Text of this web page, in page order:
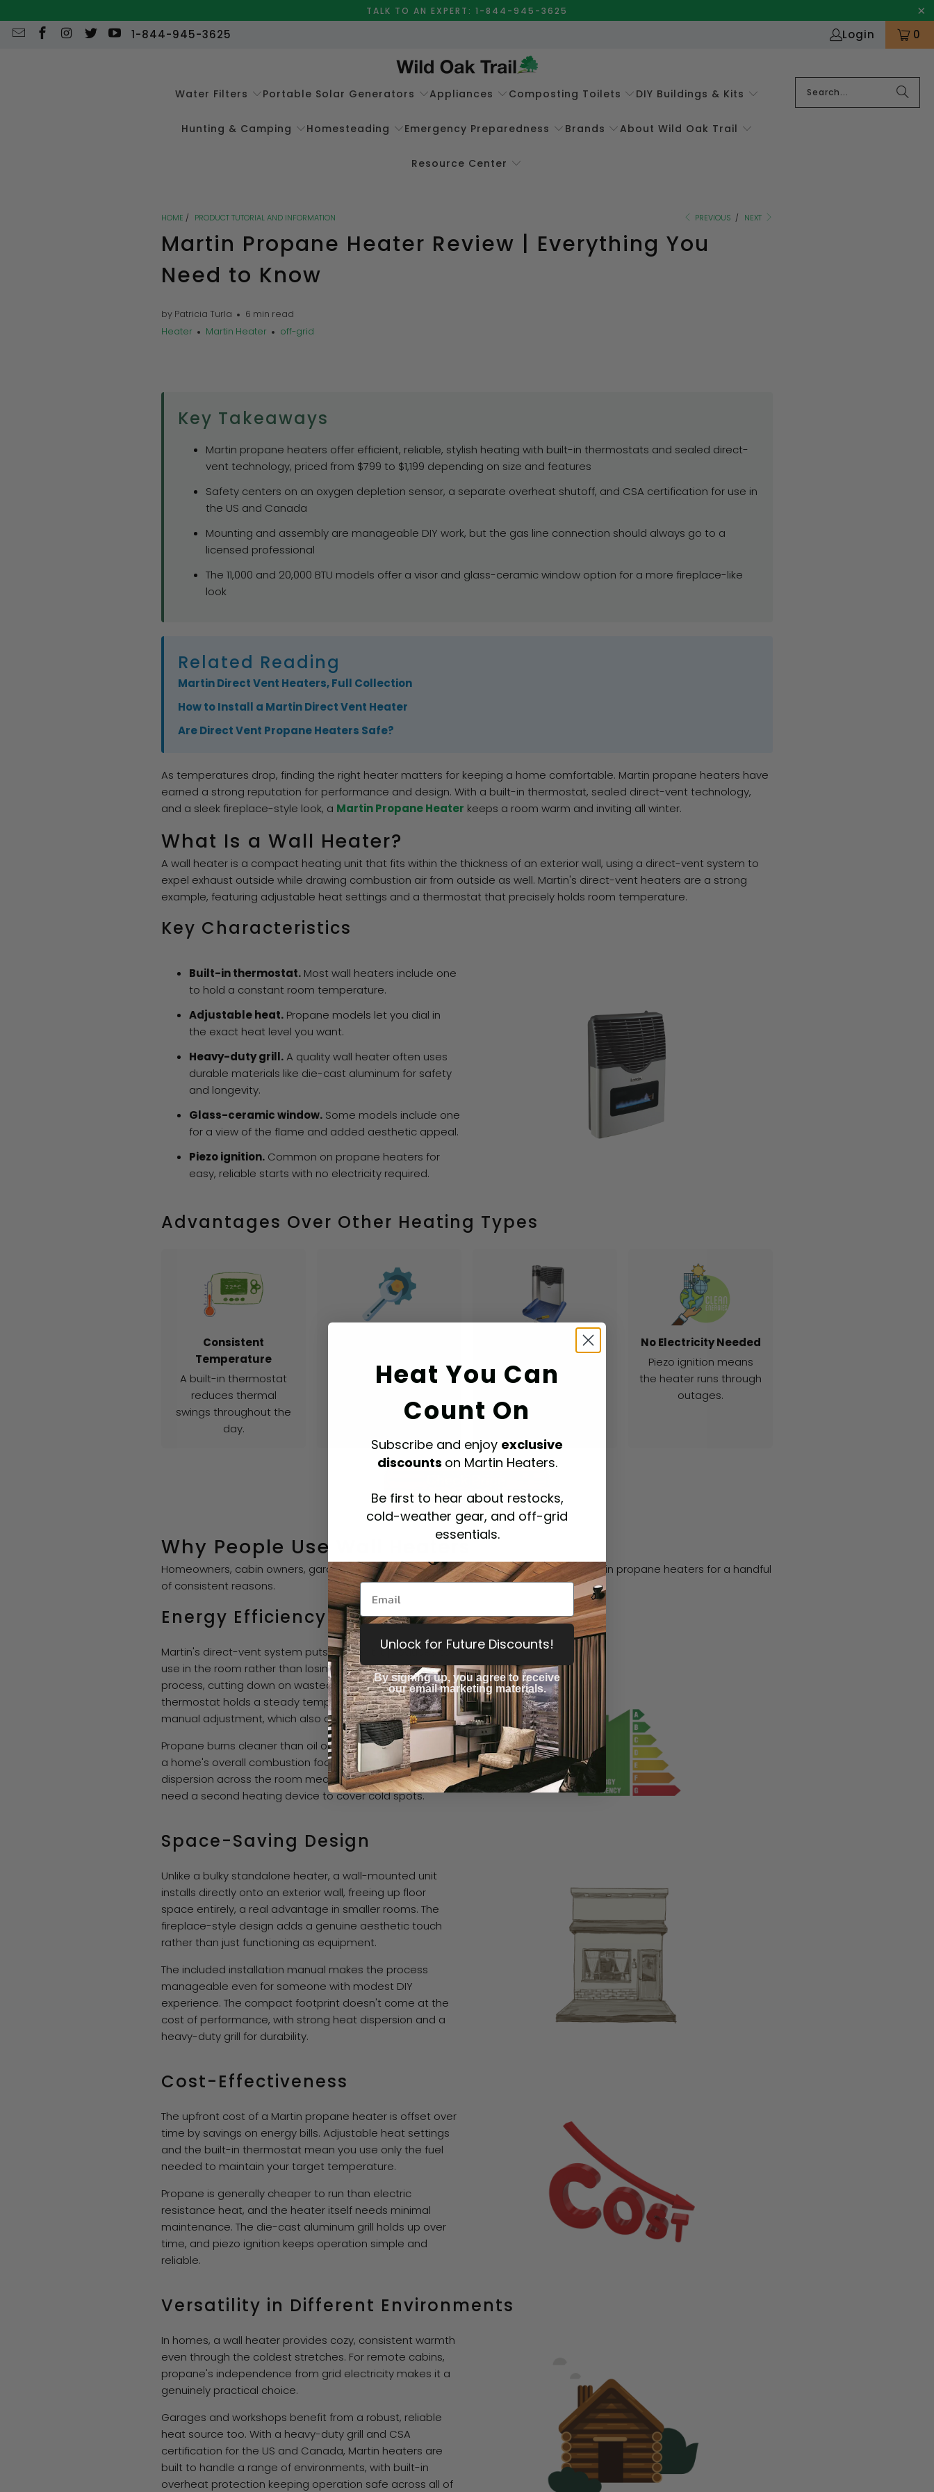
TALK TO AN EXPERT: 1-844-945-3625
1-844-945-3625 Login 0
Water Filters Portable Solar Generators Appliances Composting Toilets DIY Buildings & Kits
Hunting & Camping Homesteading Emergency Preparedness Brands About Wild Oak Trail
Resource Center
HOME / PRODUCT TUTORIAL AND INFORMATION PREVIOUS / NEXT
Martin Propane Heater Review | Everything You
Need to Know
by Patricia Turla
6 min read
Heater
Martin Heater off-grid
Key Takeaways
Martin propane heaters offer efficient, reliable, stylish heating with built-in thermostats and sealed direct-
vent technology, priced from $799 to $1,199 depending on size and features
Safety centers on an oxygen depletion sensor, a separate overheat shutoff, and CSA certification for use in
the US and Canada
Mounting and assembly are manageable DIY work, but the gas line connection should always go to a
licensed professional
The 11,000 and 20,000 BTU models offer a visor and glass-ceramic window option for a more fireplace-like
look
Related Reading
Martin Direct Vent Heaters, Full Collection
How to Install a Martin Direct Vent Heater
Are Direct Vent Propane Heaters Safe?
As temperatures drop, finding the right heater matters for keeping a home comfortable. Martin propane heaters have
earned a strong reputation for performance and design. With a built-in thermostat, sealed direct-vent technology,
and a sleek fireplace-style look, a Martin Propane Heater keeps a room warm and inviting all winter.
What Is a Wall Heater?
A wall heater is a compact heating unit that fits within the thickness of an exterior wall, using a direct-vent system to
expel exhaust outside while drawing combustion air from outside as well. Martin's direct-vent heaters are a strong
example, featuring adjustable heat settings and a thermostat that precisely holds room temperature.
Key Characteristics
Built-in thermostat. Most wall heaters include one
to hold a constant room temperature.
Adjustable heat. Propane models let you dial in
the exact heat level you want.
Heavy-duty grill.A quality wall heater often uses
durable materials like die-cast aluminum for safety
and longevity.
Glass-ceramic window. Some models include one
for a view of the flame and added aesthetic appeal.
Piezo ignition. Common on propane heaters for
easy, reliable starts with no electricity required.
Advantages Over Other Heating Types
Consistent
Temperature
A built-in thermostat
reduces thermal
swings throughout the
day.
upkeep than other
A modern look that
room decor.
No Electricity Needed
Piezo ignition means
the heater runs through
outages.
Why People Use Wall Heaters
Homeowners, cabin owners, garage workshops, and tiny home dwellers all turn to Martin propane heaters for a handful
of consistent reasons.
Energy Efficiency
Martin's direct-vent system puts the heat it produces to
use in the room rather than losing it to the venting
process, cutting down on wasted fuel. The built-in
thermostat holds a steady temperature without constant
manual adjustment, which also conserves fuel.
Propane burns cleaner than oil or coal, which helps reduce
a home's overall combustion footprint. Even heat
dispersion across the room means you're less likely to
need a second heating device to cover cold spots.
Space-Saving Design
Unlike a bulky standalone heater, a wall-mounted unit
installs directly onto an exterior wall, freeing up floor
space entirely, a real advantage in smaller rooms. The
fireplace-style design adds a genuine aesthetic touch
rather than just functioning as equipment.
The included installation manual makes the process
manageable even for someone with modest DIY
experience. The compact footprint doesn't come at the
cost of performance, with strong heat dispersion and a
heavy-duty grill for durability.
Cost-Effectiveness
The upfront cost of a Martin propane heater is offset over
time by savings on energy bills. Adjustable heat settings
and the built-in thermostat mean you use only the fuel
needed to maintain your target temperature.
Propane is generally cheaper to run than electric
resistance heat, and the heater itself needs minimal
maintenance. The die-cast aluminum grill holds up over
time, and piezo ignition keeps operation simple and
reliable.
Versatility in Different Environments
In homes, a wall heater provides cozy, consistent warmth
even through the coldest stretches. For remote cabins,
propane's independence from grid electricity makes it a
genuinely practical choice.
Garages and workshops benefit from a robust, reliable
heat source too. With a heavy-duty grill and CSA
certification for the US and Canada, Martin heaters are
built to handle a range of environments, with built-in
overheat protection keeping operation safe across all of
Heat You Can
Count On
Subscribe and enjoy exclusive
discounts on Martin Heaters.
Be first to hear about restocks,
cold-weather gear, and off-grid
essentials.
Unlock for Future Discounts!
By signing up, you agree to receive
our email marketing materials.